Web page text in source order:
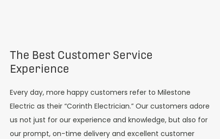
The Best Customer Service
Experience
Every day, more happy customers refer to Milestone
Electric as their “Corinth Electrician.” Our customers adore
us not just for our experience and knowledge, but also for
our prompt, on-time delivery and excellent customer